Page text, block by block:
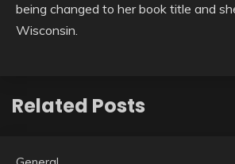
being changed to her book title and
Wisconsin.
Related Posts